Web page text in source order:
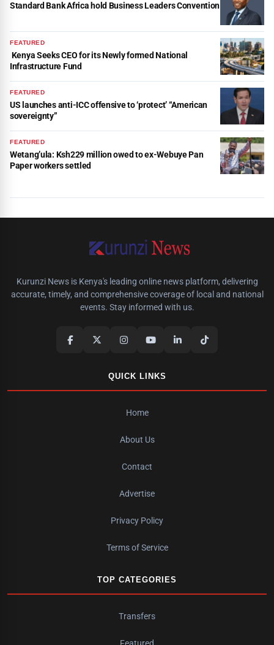
Standard Bank Africa hold Business Leaders Convention
FEATURED
Kenya Seeks CEO for its Newly formed National
Infrastructure Fund
FEATURED
US launches anti-ICC offensive to ‘protect’ “American
sovereignty”
FEATURED
Wetang’ula: Ksh229 million owed to ex-Webuye Pan
Paper workers settled
Kurunzi News is Kenya's leading online news platform, delivering
accurate, timely, and comprehensive coverage of local and national
events. Stay informed with us.
QUICK LINKS
Home
About Us
Contact
Advertise
Privacy Policy
Terms of Service
TOP CATEGORIES
Transfers